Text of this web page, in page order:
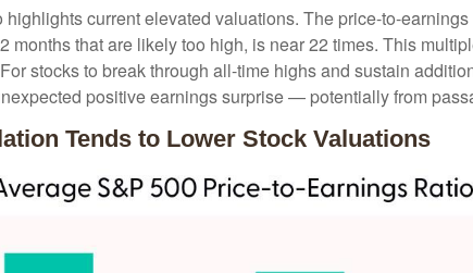
highlights current elevated valuations. The price-to-
months that are likely too high, is near 22 times. This
stocks to break through all-time highs and sustain
positive earnings surprise — potentially from
Tends to Lower Stock Valuations